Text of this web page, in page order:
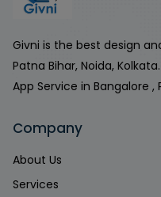
Givni is the best design
Patna Bihar, Noida,
App Service in Bangalore ,
Company
About Us
Services